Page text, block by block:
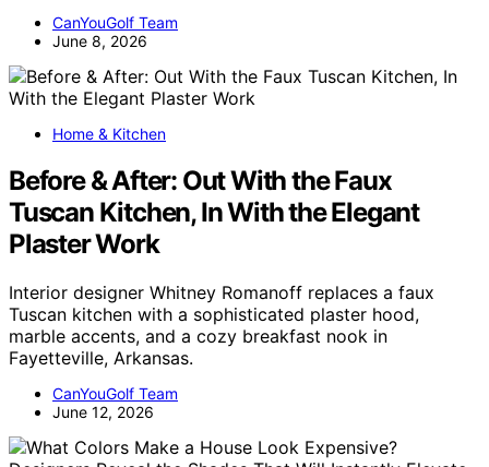
CanYouGolf Team
June 8, 2026
Home & Kitchen
Before & After: Out With the Faux
Tuscan Kitchen, In With the Elegant
Plaster Work
Interior designer Whitney Romanoff replaces a faux
Tuscan kitchen with a sophisticated plaster hood,
marble accents, and a cozy breakfast nook in
Fayetteville, Arkansas.
CanYouGolf Team
June 12, 2026